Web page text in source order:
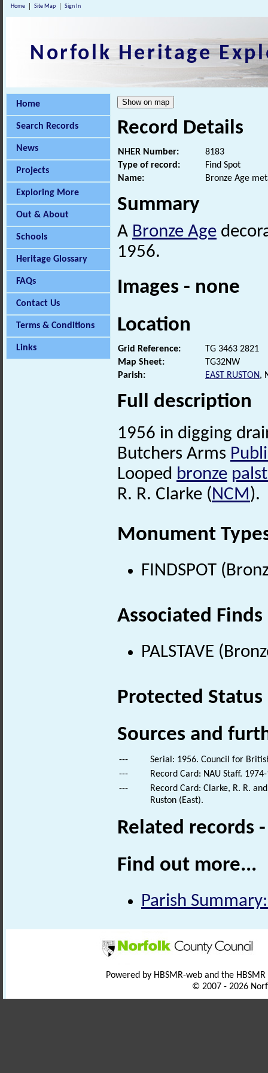
Home Site Map Sign In
Norfolk Heritage
Home
Search Records
News
Projects
Exploring More
Out & About
Schools
Heritage Glossary
FAQs
Contact Us
Terms & Conditions
Links
Record Details
NHER Number:
8183
Type of record:
Find Spot
Name:
Bronze Age
Summary
A Bronze Age
1956.
Images - none
Location
Grid Reference:
TG 3463 2821
Map Sheet:
TG32NW
Parish:
EAST RUSTON,
Full description
1956 in digging
Butchers Arms
Looped bronze
R. R. Clarke (NCM).
Monument
FINDSPOT
Associated Finds
PALSTAVE
Protected Status
Sources and
---
Serial: 1956. Council for
---
Record Card: NAU Staff.
---
Record Card: Clarke, R. R.
Ruston (East).
Related records
Find out more...
Parish
Powered by HBSMR-web and the
© 2007 - 2026